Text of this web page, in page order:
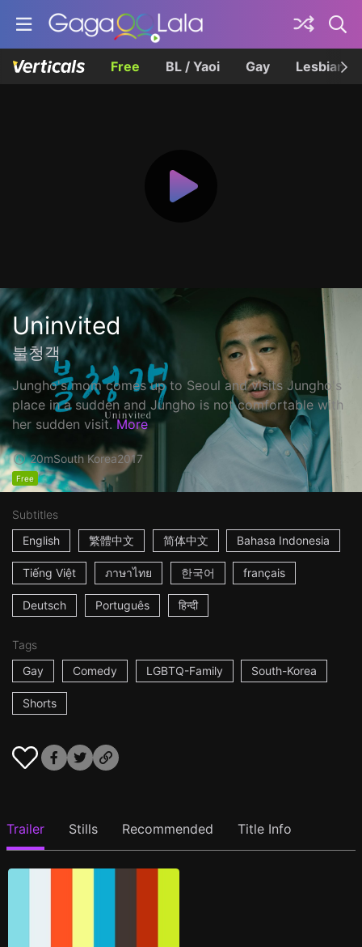
Free BL / Yaoi Gay Lesbian
Uninvited
불청객
Jungho's mom comes up to Seoul and visits Jungho's
place in a sudden and Jungho is not comfortable with
her sudden visit. More
20mSouth Korea2017
Free
Subtitles
English
繁體中文 简体中文 Bahasa Indonesia
Tiếng Việt ภาษาไทย 한국어 français
Deutsch Português हिन्दी
Tags
Gay
Comedy LGBTQ-Family South-Korea
Shorts
Trailer Stills Recommended Title Info